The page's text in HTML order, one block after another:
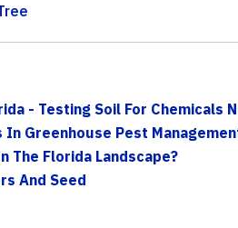
- Testing Soil For Chemicals
Greenhouse Pest
The Florida Landscape?
And Seed